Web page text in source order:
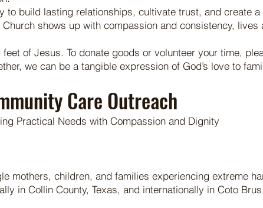
to build lasting relationships, cultivate trust, and create
shows up with compassion and consistency, lives
of Jesus. To donate goods or volunteer your time,
we can be a tangible expression of God’s love to
Care Outreach
Practical Needs with Compassion and Dignity
mothers, children, and families experiencing extreme
in Collin County, Texas, and internationally in Coto